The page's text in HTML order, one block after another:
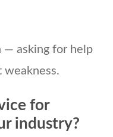
— asking for help
weakness.
for
industry?